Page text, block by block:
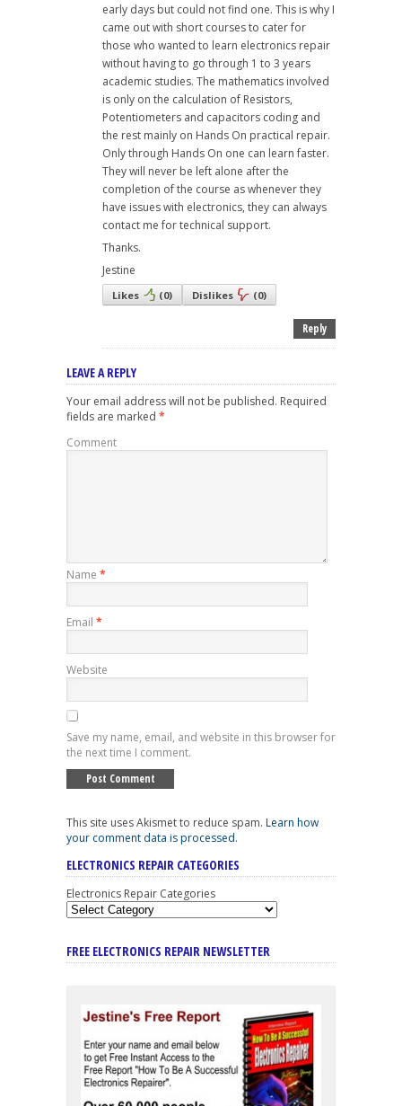
early days but could not find one. This is why I
came out with short courses to cater for
those who wanted to learn electronics repair
without having to go through 1 to 3 years
academic studies. The mathematics involved
is only on the calculation of Resistors,
Potentiometers and capacitors coding and
the rest mainly on Hands On practical repair.
Only through Hands On one can learn faster.
They will never be left alone after the
completion of the course as whenever they
have issues with electronics, they can always
contact me for technical support.
Thanks.
Jestine
Likes (0) Dislikes (0)
Reply
LEAVE A REPLY
Your email address will not be published. Required
fields are marked *
Comment
Name *
Email *
Website
Save my name, email, and website in this browser for
the next time I comment.
This site uses Akismet to reduce spam. Learn how
your comment data is processed.
ELECTRONICS REPAIR CATEGORIES
Electronics Repair Categories
FREE ELECTRONICS REPAIR NEWSLETTER